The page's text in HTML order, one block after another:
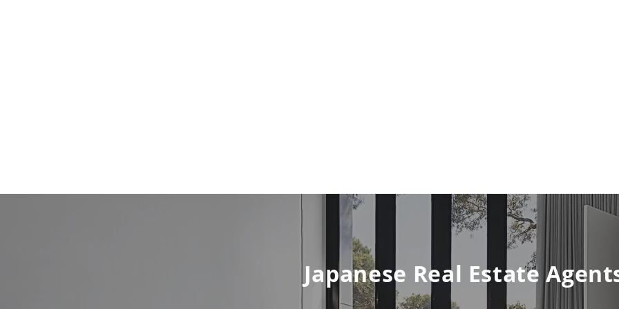
Japanese Real Estate